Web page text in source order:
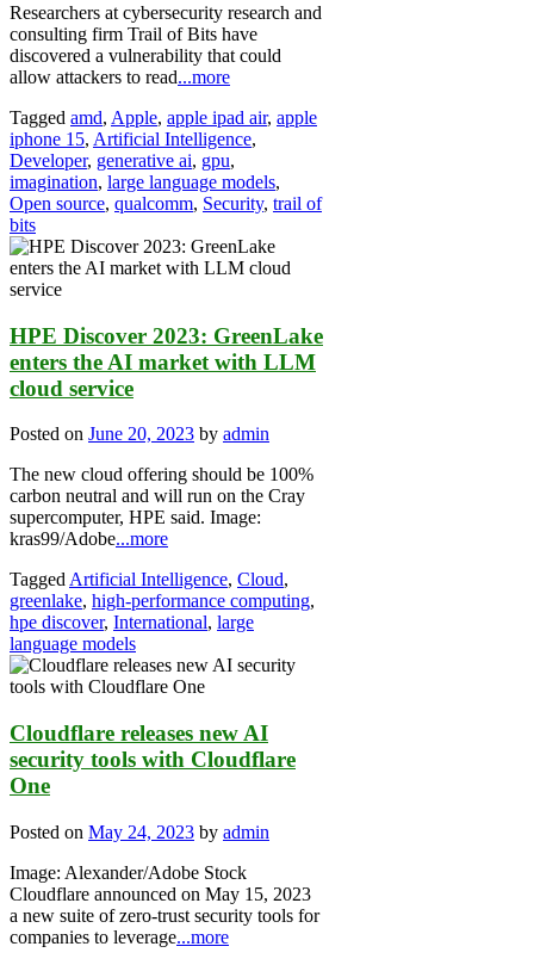
Researchers at cybersecurity research and
consulting firm Trail of Bits have
discovered a vulnerability that could
allow attackers to read...more
Tagged amd, Apple, apple ipad air, apple
iphone 15, Artificial Intelligence,
Developer, generative ai, gpu,
imagination, large language models,
Open source, qualcomm, Security, trail of
bits
HPE Discover 2023: GreenLake
enters the AI market with LLM
cloud service
Posted on June 20, 2023 by admin
The new cloud offering should be 100%
carbon neutral and will run on the Cray
supercomputer, HPE said. Image:
kras99/Adobe...more
TaggedArtificial Intelligence, Cloud,
greenlake, high-performance computing,
hpe discover, International, large
language models
Cloudflare releases new AI
security tools with Cloudflare
One
Posted on May 24, 2023 by admin
Image: Alexander/Adobe Stock
Cloudflare announced on May 15, 2023
a new suite of zero-trust security tools for
companies to leverage...more